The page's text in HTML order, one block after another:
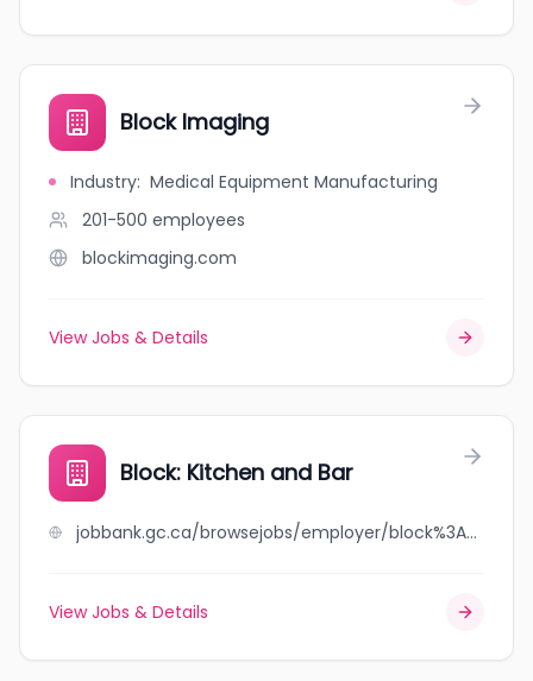
Block Imaging
Industry: Medical Equipment Manufacturing
201-500 employees
blockimaging.com
View Jobs & Details
Block: Kitchen and Bar
jobbank.gc.ca/browsejobs/employer/block%3A+kitchen+and+bar/ca
View Jobs & Details